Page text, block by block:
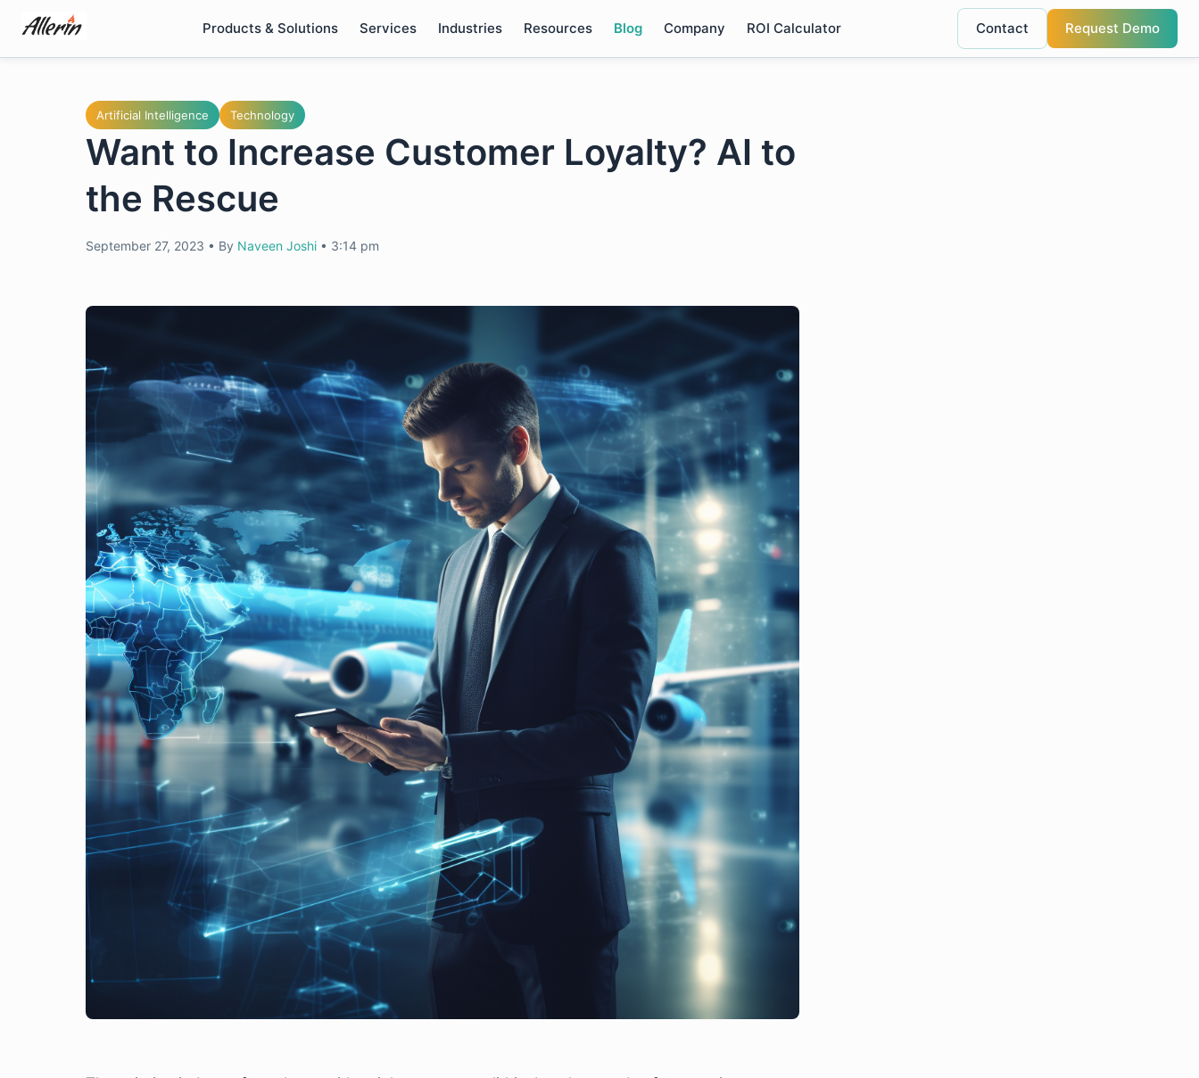
content
Products & Solutions Services Industries Resources Blog Company ROI Calculator Contact Request Demo
Artificial Intelligence Technology
Want to Increase Customer Loyalty? AI to
the Rescue
September 27, 2023 • By Naveen Joshi • 3:14 pm